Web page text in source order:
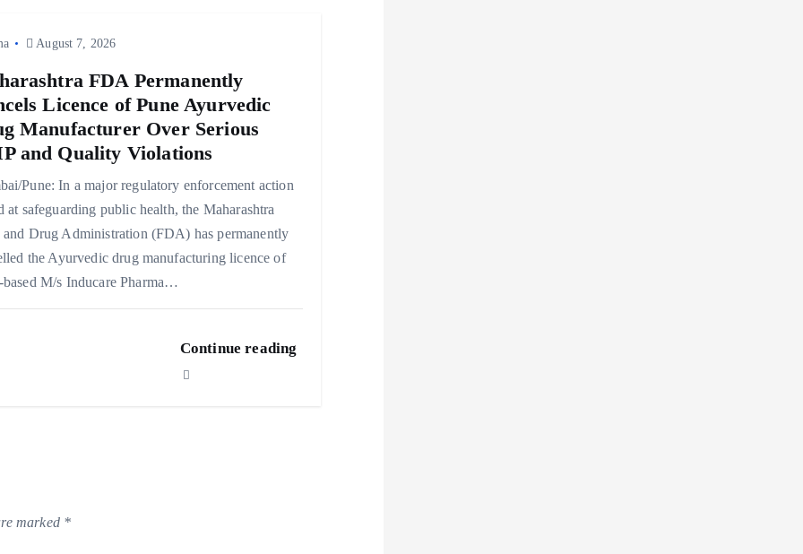
August 7, 2026
FDA Permanently
Licence of Pune Ayurvedic
Manufacturer Over Serious
and Quality Violations
Pune: In a major regulatory enforcement action
at safeguarding public health, the Maharashtra
and Drug Administration (FDA) has permanently
the Ayurvedic drug manufacturing licence of
based M/s Inducare Pharma…
Continue reading
marked *